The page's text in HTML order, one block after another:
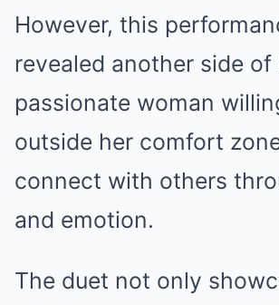
However, this
revealed another side
passionate woman
outside her comfort
connect with others
and emotion.
The duet not only